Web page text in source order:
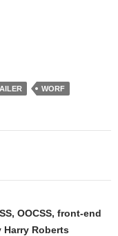
WORF
OOCSS, front-end
Harry Roberts